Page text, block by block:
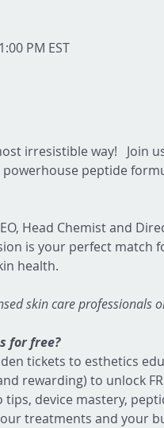
PM EST
irresistible way!   Join
peptide
Head Chemist and
is your perfect
health.
skin care professionals
for free?
tickets to esthetics
rewarding) to unlock
device mastery,
treatments and your